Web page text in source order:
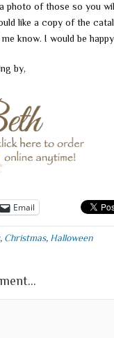
photo of those so you
like a copy of the
know. I would be
by,
Email
, Christmas, Halloween